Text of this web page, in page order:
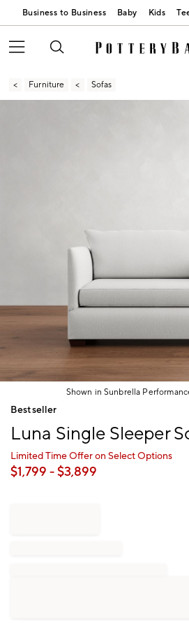
Business to Business Baby Kids
Furniture Sofas
Zoomable product image
Shown in Sunbrella
Item
Bestseller
Luna Single Sleeper
Limited Time Offer on Select Options
$1,799 - $3,899